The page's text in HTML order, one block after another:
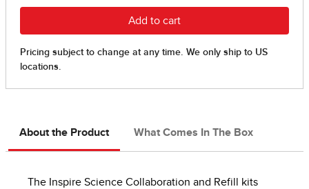
About the Product What Comes In The Box
The Inspire Science Collaboration and Refill kits